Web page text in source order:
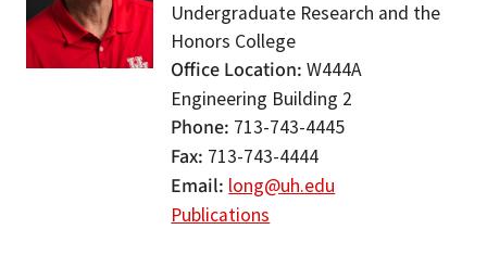
Undergraduate Research and the
Honors College
Office Location W444A
Engineering Building 2
Phone 713-743-4445
Fax 713-743-4444
Email long@uh.edu
Publications